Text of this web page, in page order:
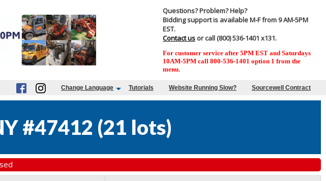
Questions? Problem? Help?
Bidding support is available M-F from 9 AM-5PM
EST.
Contact us or call (800) 536-1401 x131.
For customer service after 5PM EST and Saturdays
10AM-5PM call 800-536-1401 option 1 from the
menu.
Change Language Tutorials Website Running Slow? Sourcewell Contract
#47412 (21 lots)